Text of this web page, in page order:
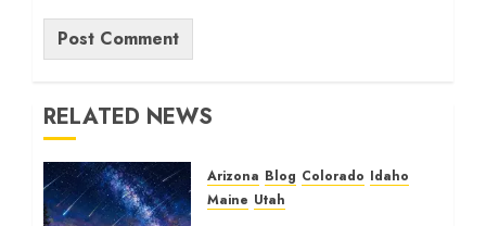
RELATED NEWS
Arizona Blog Colorado Idaho
Maine Utah